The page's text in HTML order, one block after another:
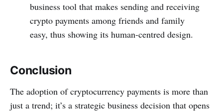
business tool that makes sending and receiving
crypto payments among friends and family
easy, thus showing its human-centred design.
Conclusion
The adoption of cryptocurrency payments is more than
just a trend; it’s a strategic business decision that opens